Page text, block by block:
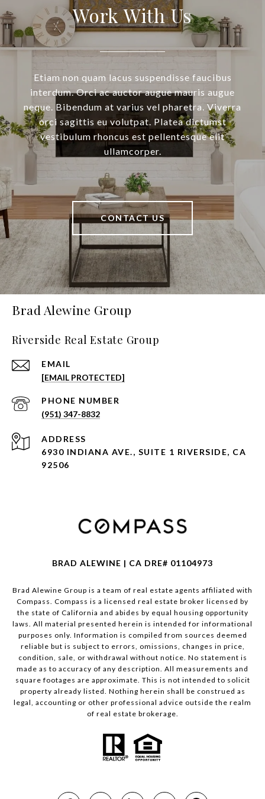
Work With Us
Etiam non quam lacus suspendisse faucibus
interdum. Orci ac auctor augue mauris augue
neque. Bibendum at varius vel pharetra. Viverra
orci sagittis eu volutpat. Platea dictumst
vestibulum rhoncus est pellentesque elit
ullamcorper.
CONTACT US
Brad Alewine Group
Riverside Real Estate Group
EMAIL
[EMAIL PROTECTED]
PHONE NUMBER
(951) 347-8832
ADDRESS
6930 INDIANA AVE., SUITE 1 RIVERSIDE, CA
92506
BRAD ALEWINE | CA DRE# 01104973
Brad Alewine Group is a team of real estate agents affiliated with
Compass. Compass is a licensed real estate broker licensed by
the state of California and abides by equal housing opportunity
laws. All material presented herein is intended for informational
purposes only. Information is compiled from sources deemed
reliable but is subject to errors, omissions, changes in price,
condition, sale, or withdrawal without notice. No statement is
made as to accuracy of any description. All measurements and
square footages are approximate. This is not intended to solicit
property already listed. Nothing herein shall be construed as
legal, accounting or other professional advice outside the realm
of real estate brokerage.